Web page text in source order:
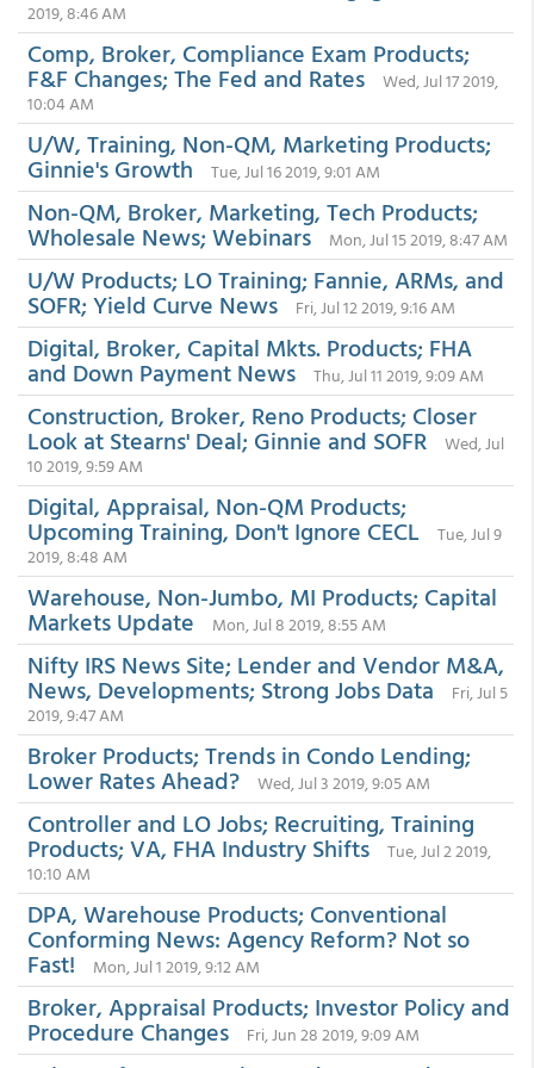
2019, 8:46 AM
Comp, Broker, Compliance Exam Products;
F&F Changes; The Fed and Rates
Wed, Jul 17 2019,
10:04 AM
U/W, Training, Non-QM, Marketing Products;
Ginnie's Growth Tue, Jul 16 2019, 9:01 AM
Non-QM, Broker, Marketing, Tech Products;
Wholesale News; Webinars Mon, Jul 15 2019, 8:47 AM
U/W Products; LO Training; Fannie, ARMs, and
SOFR; Yield Curve News Fri, Jul 12 2019, 9:16 AM
Digital, Broker, Capital Mkts. Products; FHA
and Down Payment News Thu, Jul 11 2019, 9:09 AM
Construction, Broker, Reno Products; Closer
Look at Stearns' Deal; Ginnie and SOFR
Wed, Jul
10 2019, 9:59 AM
Digital, Appraisal, Non-QM Products;
Upcoming Training, Don't Ignore CECL
Tue, Jul 9
2019, 8:48 AM
Warehouse, Non-Jumbo, MI Products; Capital
Markets Update Mon, Jul 8 2019, 8:55 AM
Nifty IRS News Site; Lender and Vendor M&A,
News, Developments; Strong Jobs Data
Fri, Jul 5
2019, 9:47 AM
Broker Products; Trends in Condo Lending;
Lower Rates Ahead? Wed, Jul 3 2019, 9:05 AM
Controller and LO Jobs; Recruiting, Training
Products; VA, FHA Industry Shifts
Tue, Jul 2 2019,
10:10 AM
DPA, Warehouse Products; Conventional
Conforming News: Agency Reform? Not so
Fast! Mon, Jul 1 2019, 9:12 AM
Broker, Appraisal Products; Investor Policy and
Procedure Changes Fri, Jun 28 2019, 9:09 AM